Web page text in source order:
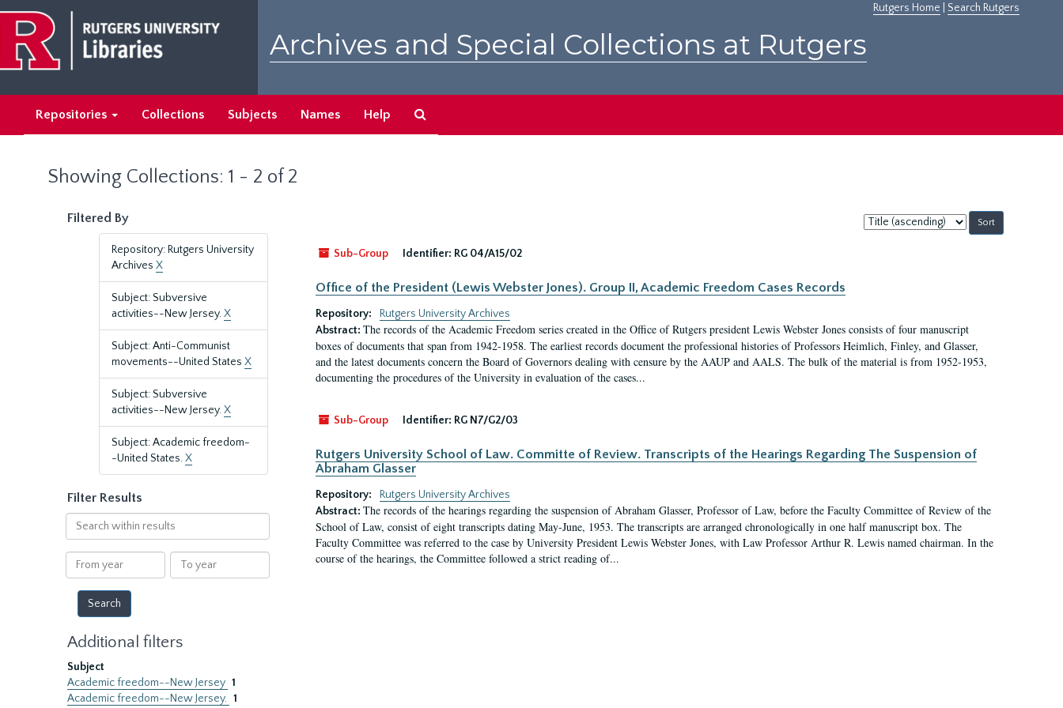
main
content
search
results
Rutgers Home Search Rutgers
Archives and Special Collections at Rutgers
Repositories Collections Subjects Names Help
Showing Collections: 1 - 2 of 2
Filtered By
Repository: Rutgers University
Archives X
Subject: Subversive
activities--New Jersey.X
Subject: Anti-Communist
movements--United States X
Subject: Subversive
activities--New Jersey.X
Subject: Academic freedom-
-United States.X
Filter Results
Search
within
results
From
year
To
year
Additional filters
Subject
Academic freedom--New Jersey 1
Academic freedom--New Jersey. 1
Sort
by:
Sub-Group
Identifier: RG 04/A15/02
Office of the President (Lewis Webster Jones). Group II, Academic Freedom Cases Records
Repository:
Rutgers University Archives
Abstract: The records of the Academic Freedom series created in the Office of Rutgers president Lewis Webster Jones consists of four manuscript
boxes of documents that span from 1942-1958. The earliest records document the professional histories of Professors Heimlich, Finley, and Glasser,
and the latest documents concern the Board of Governors dealing with censure by the AAUP and AALS. The bulk of the material is from 1952-1953,
documenting the procedures of the University in evaluation of the cases...
Sub-Group Identifier: RG N7/G2/03
Rutgers University School of Law. Committe of Review. Transcripts of the Hearings Regarding The Suspension of
Abraham Glasser
Repository:
Rutgers University Archives
Abstract: The records of the hearings regarding the suspension of Abraham Glasser, Professor of Law, before the Faculty Committee of Review of the
School of Law, consist of eight transcripts dating May-June, 1953. The transcripts are arranged chronologically in one half manuscript box. The
Faculty Committee was referred to the case by University President Lewis Webster Jones, with Law Professor Arthur R. Lewis named chairman. In the
course of the hearings, the Committee followed a strict reading of...